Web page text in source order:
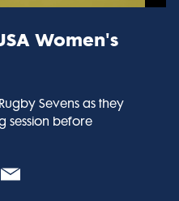
Women's
Sevens as they
session before